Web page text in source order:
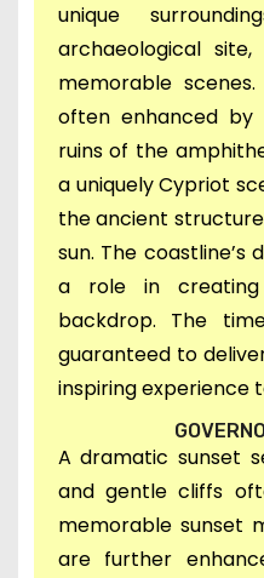
unique
archaeological site,
memorable
often enhanced
ruins of the
a uniquely Cypriot
theancient
sun. The coastline’s
a role in
backdrop. The
guaranteed to
inspiring experience
Adramatic sunset
and gentle cliffs
memorable sunset
are further